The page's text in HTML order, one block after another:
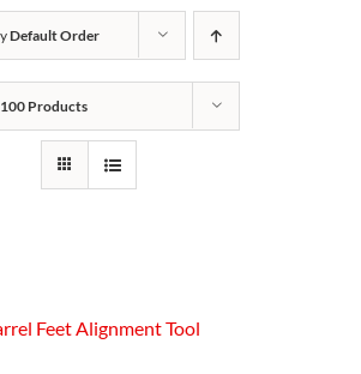
Default Order
100 Products
Feet Alignment Tool